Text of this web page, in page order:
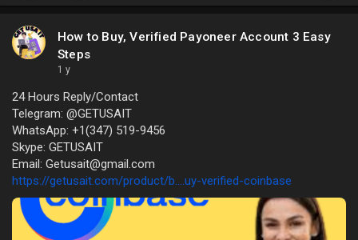
How to Buy, Verified Payoneer Account 3 Easy
Steps
1 y
24 Hours Reply/Contact
Telegram: @GETUSAIT
WhatsApp: +1(347) 519-9456
Skype: GETUSAIT
Email: Getusait@gmail.com
https://getusait.com/product/b....uy-verified-coinbase